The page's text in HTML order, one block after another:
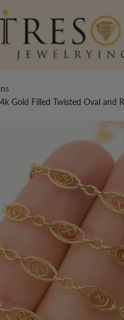
Gold Filled Twisted Oval and